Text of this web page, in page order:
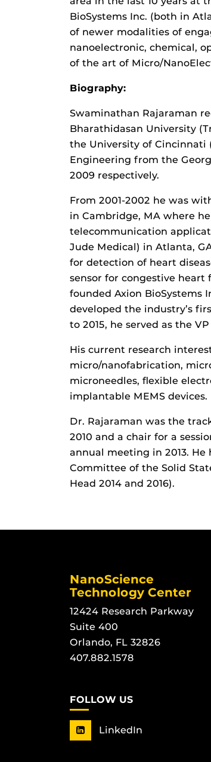
BioSystems Inc. (both in
of newer modalities of
nanoelectronic, chemical,
of the art of Micro/
Biography:
Swaminathan Rajaraman
Bharathidasan University
the University of Cincinnati
Engineering from the
2009 respectively.
From 2001-2002 he was
in Cambridge, MA where
telecommunication
Jude Medical) in Atlanta,
for detection of heart
sensor for congestive
founded Axion BioSystems
developed the industry’s
to 2015, he served as the
His current research
micro/nanofabrication,
microneedles, flexible
implantable MEMS devices.
Dr. Rajaraman was the
2010 and a chair for a
annual meeting in 2013.
Committee of the Solid
Head 2014 and 2016).
NanoScience
Technology Center
12424 Research Parkway
Suite 400
Orlando, FL 32826
407.882.1578
FOLLOW US
LinkedIn